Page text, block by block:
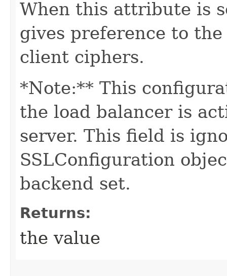
When this attribute is
gives preference to
client ciphers.
*Note:** This
the load balancer is
server. This field is
SSLConfiguration
backend set.
Returns:
the value